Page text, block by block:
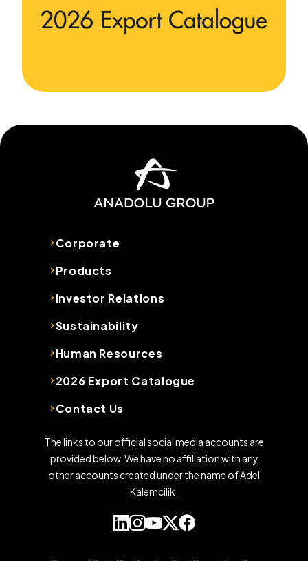
Corporate
Products
Investor Relations
Sustainability
Human Resources
2026 Export Catalogue
Contact Us
The links to our official social media accounts are
provided below. We have no affiliation with any
other accounts created under the name of Adel
Kalemcilik.